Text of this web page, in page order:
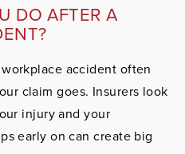
DO AFTER A
accident often
claim goes. Insurers look
injury and your
early on can create big